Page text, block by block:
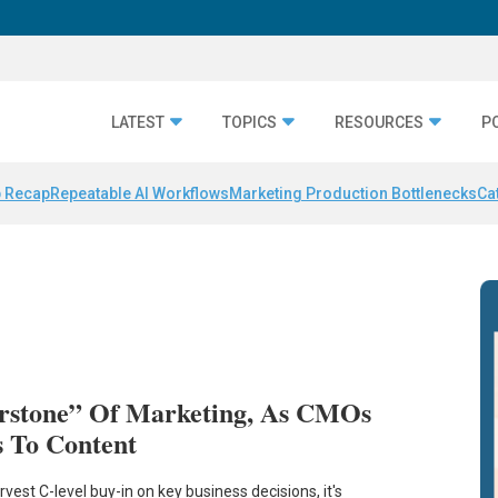
LATEST TOPICS RESOURCES
RecapRepeatable AI WorkflowsMarketing Production Bottlenecks
Of Marketing, As CMOs
Content
C-level buy-in on key business decisions, it's